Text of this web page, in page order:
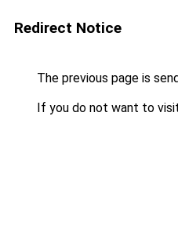
Redirect Notice
The previous page is
If you do not want to